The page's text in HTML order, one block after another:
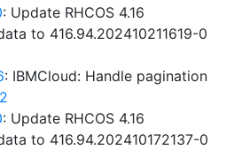
: Update RHCOS 4.16
to 416.94.202410211619-0
: IBMCloud: Handle pagination
: Update RHCOS 4.16
to 416.94.202410172137-0